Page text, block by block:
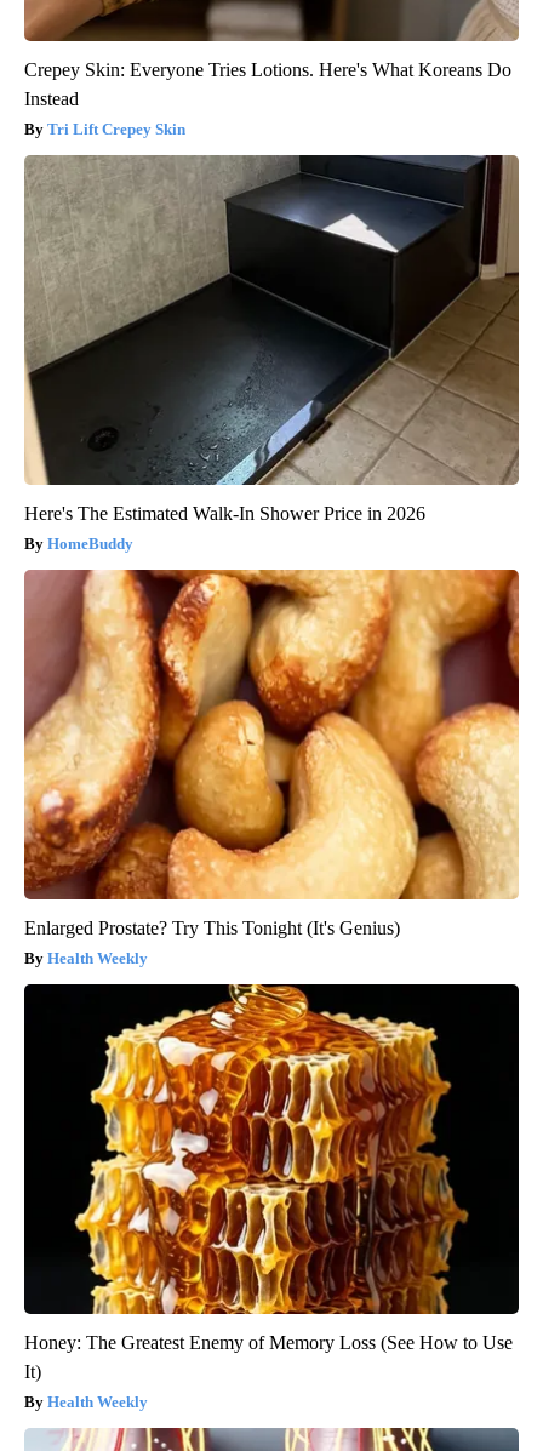
Crepey Skin: Everyone Tries Lotions. Here's What Koreans Do
Instead
Tri Lift Crepey Skin
Here's The Estimated Walk-In Shower Price in 2026
HomeBuddy
Enlarged Prostate? Try This Tonight (It's Genius)
Health Weekly
Honey: The Greatest Enemy of Memory Loss (See How to Use
It)
Health Weekly